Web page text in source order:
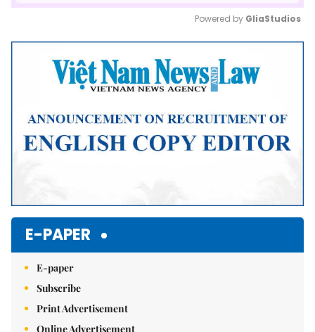
Mute
Powered by GliaStudios
E-PAPER
E-paper
Subscribe
Print Advertisement
Online Advertisement